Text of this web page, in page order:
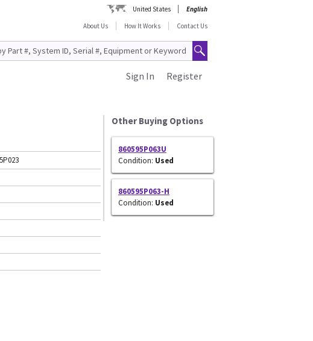
United States
English
About Us
How It Works Contact Us
Register
Sign In
Other Buying Options
860595P063U
Condition: Used
860595P063-H
Condition: Used